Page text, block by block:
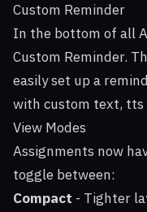
Custom Reminder
In the bottom of all
Custom Reminder.
easily set up a
with custom text, tts
View Modes
Assignments now
toggle between:
Compact - Tighter